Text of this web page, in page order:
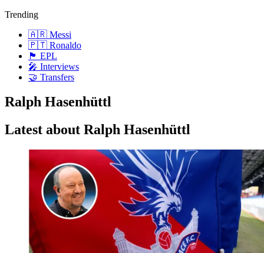
Trending
🇦🇷 Messi
🇵🇹 Ronaldo
🏴󠁧󠁢󠁥󠁮󠁧󠁿 EPL
🎤 Interviews
🤝 Transfers
Ralph Hasenhüttl
Latest about Ralph Hasenhüttl